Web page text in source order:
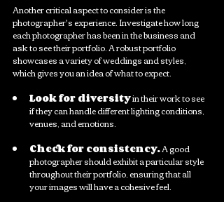
Another critical aspect to consider is the
photographer's experience. Investigate how long
each photographer has been in the business and
ask to see their portfolio. A robust portfolio
showcases a variety of weddings and styles,
which gives you an idea of what to expect.
Look for diversity in their work to see
if they can handle different lighting conditions,
venues, and emotions.
Check for consistency. A good
photographer should exhibit a particular style
throughout their portfolio, ensuring that all
your images will have a cohesive feel.